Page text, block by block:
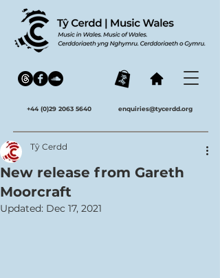
+44 (0)29 2063 5640 enquiries@tycerdd.org
New release from Gareth
Moorcraft
Tŷ Cerdd
Updated: Dec 17, 2021